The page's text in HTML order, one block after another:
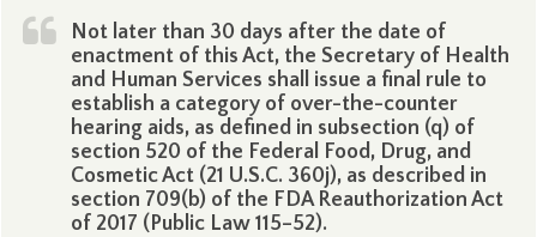
Not later than 30 days after the date of
enactment of this Act, the Secretary of Health
and Human Services shall issue a final rule to
establish a category of over-the-counter
hearing aids, as defined in subsection (q) of
section 520 of the Federal Food, Drug, and
Cosmetic Act (21 U.S.C. 360j), as described in
section 709(b) of the FDA Reauthorization Act
of 2017 (Public Law 115–52).